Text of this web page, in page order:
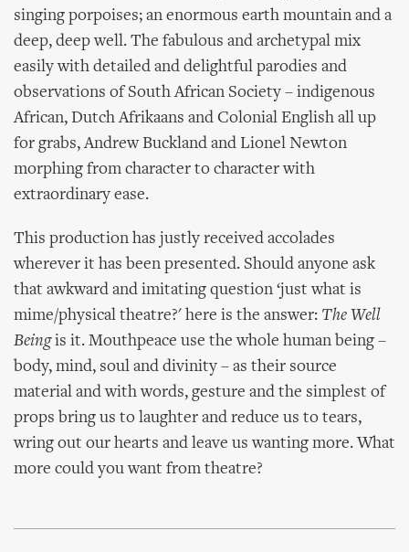
singing porpoises; an enormous earth mountain and a
deep, deep well. The fabulous and archetypal mix
easily with detailed and delightful parodies and
observations of South African Society – indigenous
African, Dutch Afrikaans and Colonial English all up
for grabs, Andrew Buckland and Lionel Newton
morphing from character to character with
extraordinary ease.
This production has justly received accolades
wherever it has been presented. Should anyone ask
that awkward and imitating question ‘just what is
mime/physical theatre?' here is the answer: The Well
Beingis it. Mouthpeace use the whole human being –
body, mind, soul and divinity – as their source
material and with words, gesture and the simplest of
props bring us to laughter and reduce us to tears,
wring out our hearts and leave us wanting more. What
more could you want from theatre?